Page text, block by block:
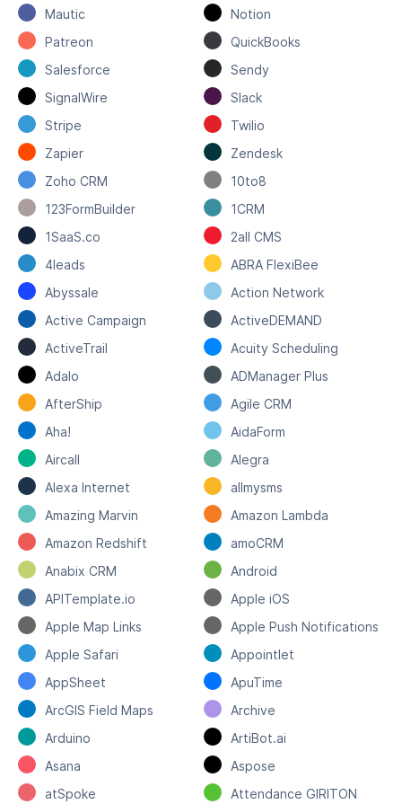
Mautic
Notion
Patreon
QuickBooks
Salesforce
Sendy
SignalWire
Slack
Stripe
Twilio
Zapier
Zendesk
Zoho CRM
10to8
123FormBuilder
1CRM
1SaaS.co
2all CMS
4leads
ABRA FlexiBee
Abyssale
Action Network
Active Campaign
ActiveDEMAND
ActiveTrail
Acuity Scheduling
Adalo
ADManager Plus
AfterShip
Agile CRM
Aha!
AidaForm
Aircall
Alegra
Alexa Internet
allmysms
Amazing Marvin
Amazon Lambda
Amazon Redshift
amoCRM
Anabix CRM
Android
APITemplate.io
Apple iOS
Apple Map Links
Apple Push Notifications
Apple Safari
Appointlet
AppSheet
ApuTime
ArcGIS Field Maps
Archive
Arduino
ArtiBot.ai
Asana
Aspose
atSpoke
Attendance GIRITON